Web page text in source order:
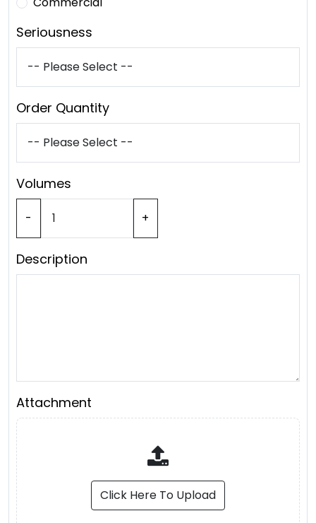
Seriousness
Order Quantity
Volumes
- +
Description
Attachment
Click Here To Upload